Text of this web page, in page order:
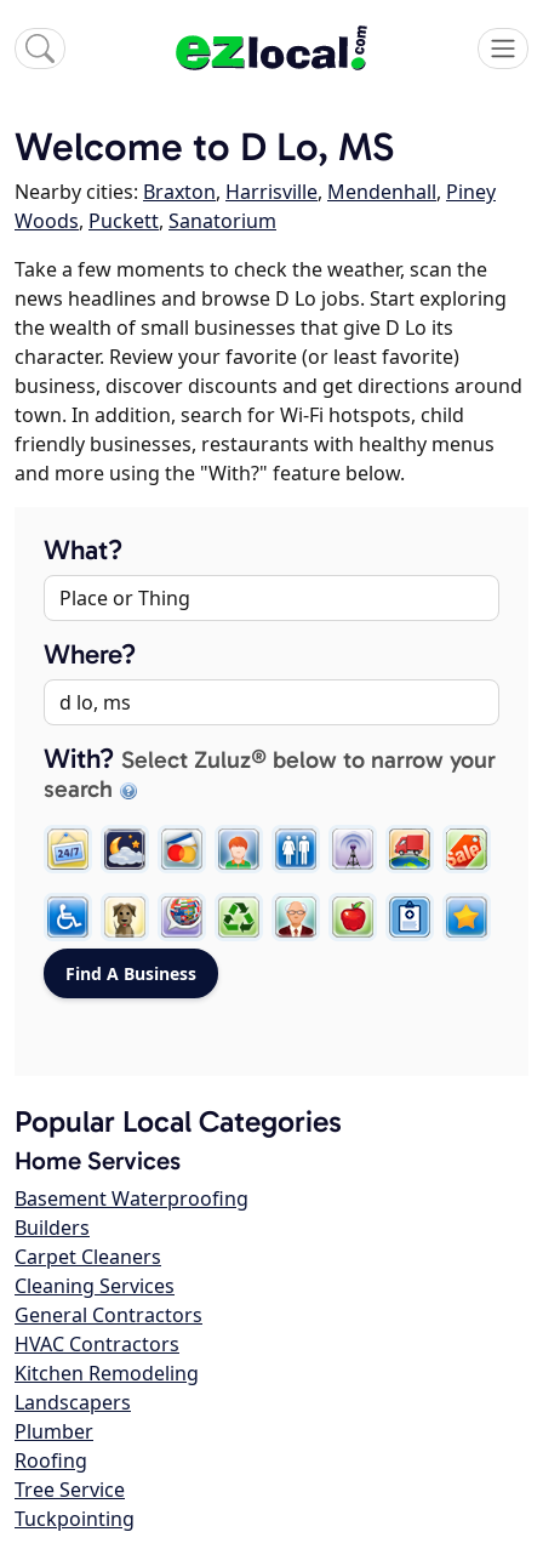
Welcome to D Lo, MS
Nearby cities: Braxton, Harrisville, Mendenhall, Piney
Woods, Puckett, Sanatorium
Take a few moments to check the weather, scan the
news headlines and browse D Lo jobs. Start exploring
the wealth of small businesses that give D Lo its
character. Review your favorite (or least favorite)
business, discover discounts and get directions around
town. In addition, search for Wi-Fi hotspots, child
friendly businesses, restaurants with healthy menus
and more using the "With?" feature below.
What?
Where?
With? Select Zuluz® below to narrow your
search
Popular Local Categories
Home Services
Basement Waterproofing
Builders
Carpet Cleaners
Cleaning Services
General Contractors
HVAC Contractors
Kitchen Remodeling
Landscapers
Plumber
Roofing
Tree Service
Tuckpointing